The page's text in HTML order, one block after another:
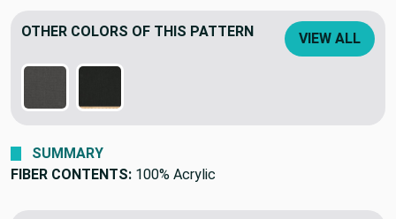
OTHER COLORS OF THIS PATTERN VIEW ALL
SUMMARY
FIBER CONTENTS: 100% Acrylic